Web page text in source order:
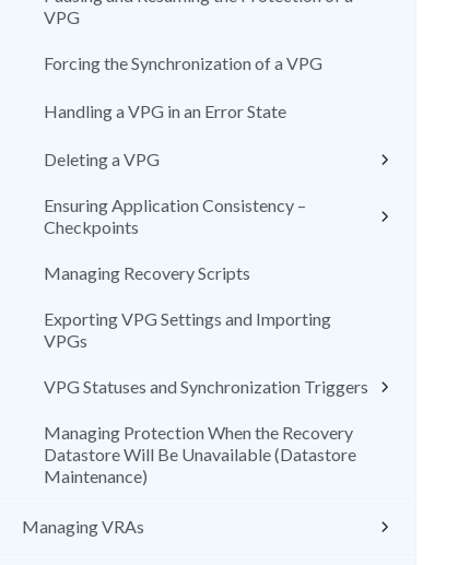
VPG
Forcing the Synchronization of a VPG
Handling a VPG in an Error State
Deleting a VPG
Ensuring Application Consistency –
Checkpoints
Managing Recovery Scripts
Exporting VPG Settings and Importing
VPGs
VPG Statuses and Synchronization Triggers
Managing Protection When the Recovery
Datastore Will Be Unavailable (Datastore
Maintenance)
Managing VRAs